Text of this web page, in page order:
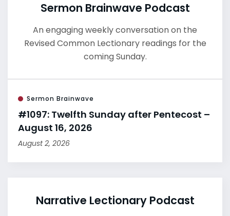
Sermon Brainwave Podcast
An engaging weekly conversation on the
Revised Common Lectionary readings for the
coming Sunday.
Sermon Brainwave
#1097: Twelfth Sunday after Pentecost –
August 16, 2026
August 2, 2026
Narrative Lectionary Podcast